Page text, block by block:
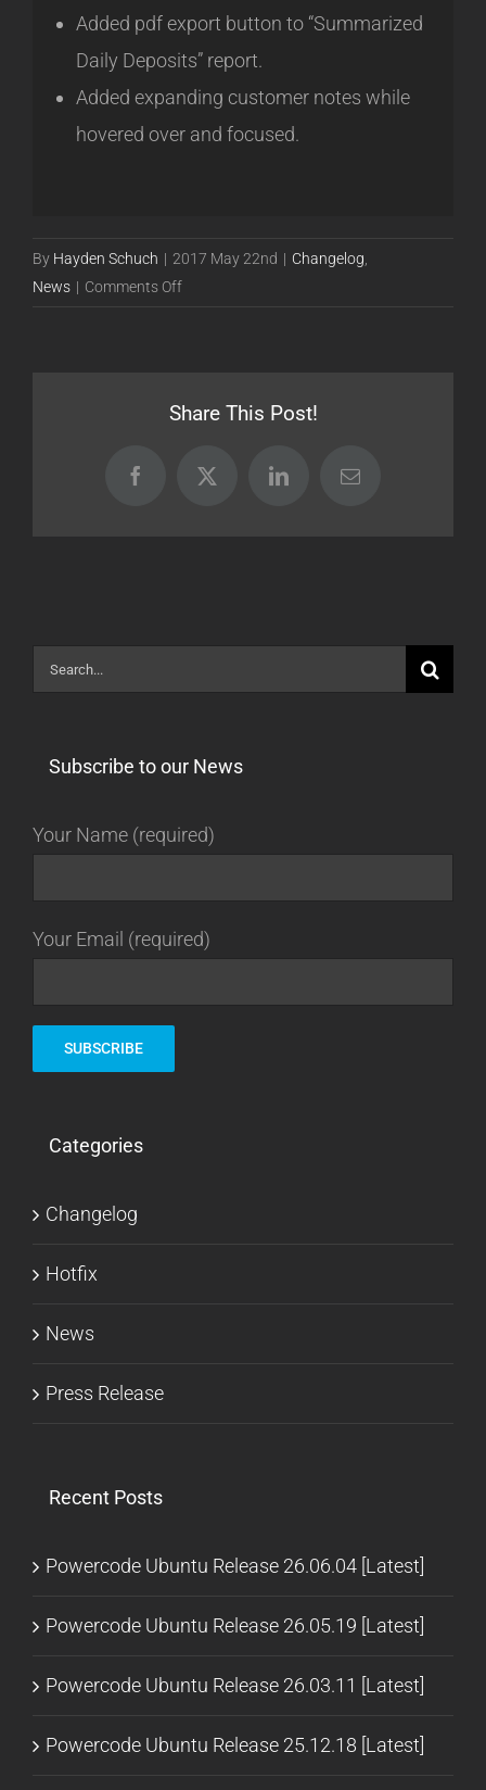
Added pdf export button to “Summarized
Daily Deposits” report.
Added expanding customer notes while
hovered over and focused.
By Hayden Schuch | 2017 May 22nd | Changelog
News | Comments Offon
Share This Post!
FacebookX LinkedInEmail
Search
for:
Subscribe to our News
Your Name (required)
Your Email (required)
Categories
Changelog
Hotfix
News
Press Release
Recent Posts
Powercode Ubuntu Release 26.06.04 [Latest]
Powercode Ubuntu Release 26.05.19 [Latest]
Powercode Ubuntu Release 26.03.11 [Latest]
Powercode Ubuntu Release 25.12.18 [Latest]